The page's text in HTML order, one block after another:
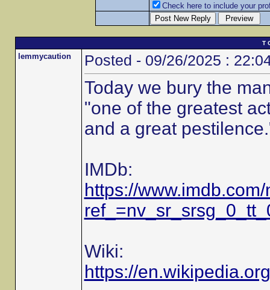
Check here to include your
T
lemmycaution Posted - 09/26/2025 :
Today we bury the
"one of the greatest
and a great
IMDb:
https://
Wiki:
https://